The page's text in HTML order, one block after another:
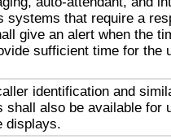
systems that require a
give an alert when the
sufficient time for the
identification and
shall also be available for
displays.